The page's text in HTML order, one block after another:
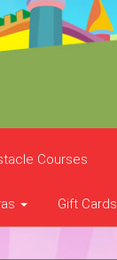
Courses
Gift Cards